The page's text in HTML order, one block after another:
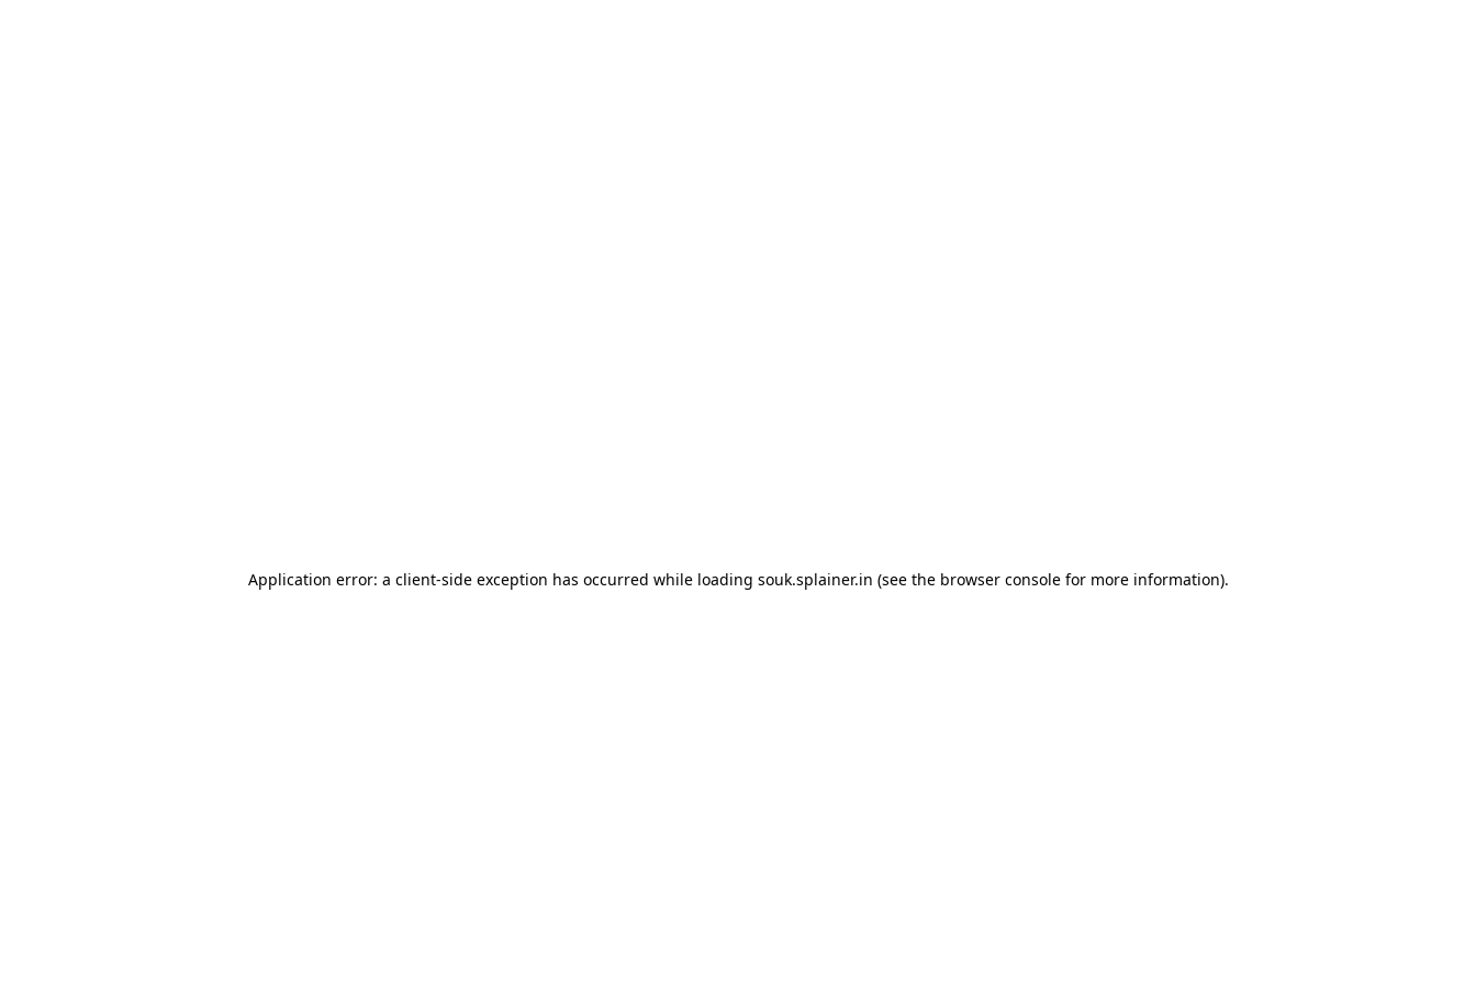
Application error: a client-side exception has occurred while loading souk.splainer.in (see the browser consolefor more information).